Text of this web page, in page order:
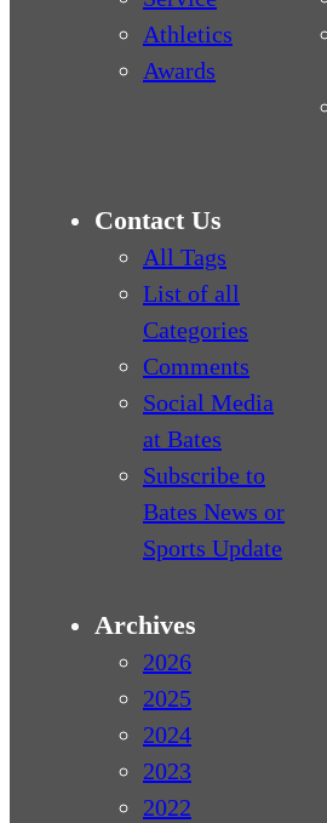
Athletics
Awards
Contact Us
All Tags
List of all
Categories
Comments
Social Media
at Bates
Subscribe to
Bates News or
Sports Update
Archives
2026
2025
2024
2023
2022